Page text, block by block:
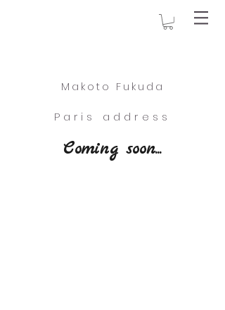
Makoto Fukuda
Paris address
Coming soon...